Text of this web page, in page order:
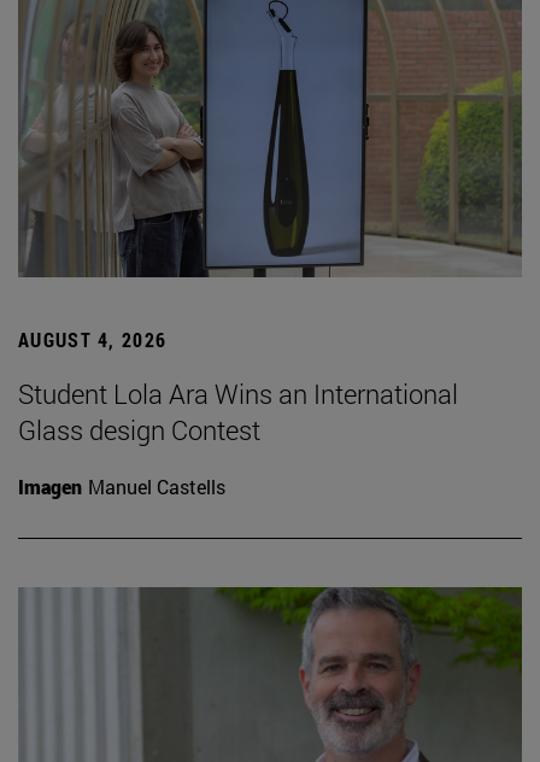
AUGUST 4, 2026
Student Lola Ara Wins an International
Glass design Contest
Imagen Manuel Castells